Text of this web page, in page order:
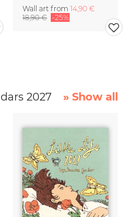
Wall art from 14,90 €
18,90 € -25%
2027 » Show all